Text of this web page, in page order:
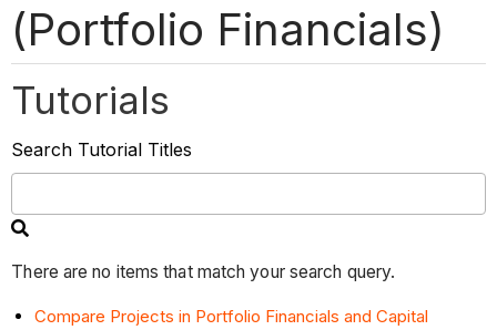
(Portfolio Financials)
Tutorials
Search Tutorial Titles
There are no items that match your search query.
Compare Projects in Portfolio Financials and Capital